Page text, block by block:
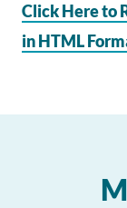
Click Here to
in HTML